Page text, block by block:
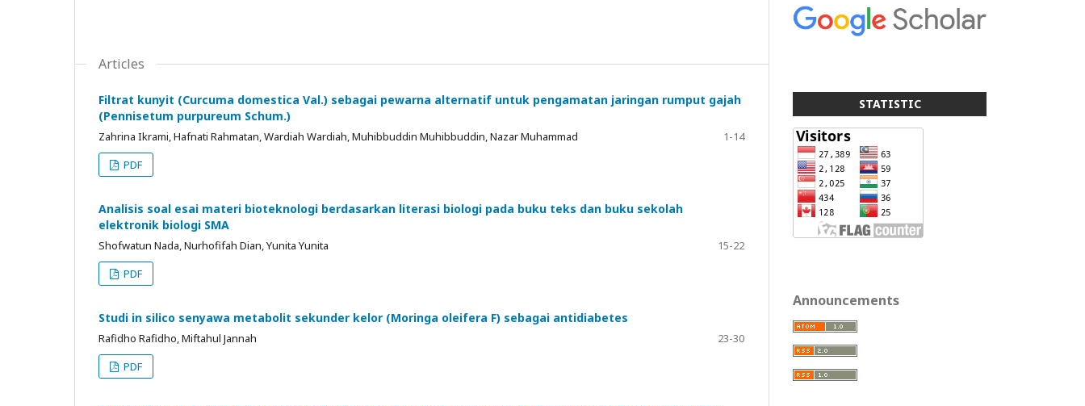
Articles
Filtrat kunyit (Curcuma domestica Val.) sebagai pewarna alternatif untuk pengamatan jaringan rumput gajah
(Pennisetum purpureum Schum.)
Zahrina Ikrami, Hafnati Rahmatan, Wardiah Wardiah, Muhibbuddin Muhibbuddin, Nazar Muhammad
1-14
PDF
Analisis soal esai materi bioteknologi berdasarkan literasi biologi pada buku teks dan buku sekolah
elektronik biologi SMA
Shofwatun Nada, Nurhofifah Dian, Yunita Yunita
15-22
PDF
Studi in silico senyawa metabolit sekunder kelor (Moringa oleifera F) sebagai antidiabetes
Rafidho Rafidho, Miftahul Jannah
23-30
PDF
STATISTIC
Announcements